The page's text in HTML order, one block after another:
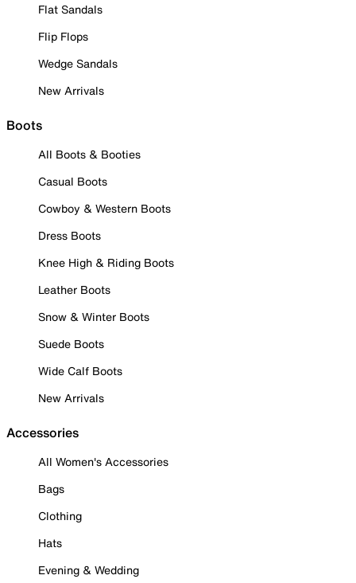
Flat Sandals
Flip Flops
Wedge Sandals
New Arrivals
Boots
All Boots & Booties
Casual Boots
Cowboy & Western Boots
Dress Boots
Knee High & Riding Boots
Leather Boots
Snow & Winter Boots
Suede Boots
Wide Calf Boots
New Arrivals
Accessories
All Women's Accessories
Bags
Clothing
Hats
Evening & Wedding